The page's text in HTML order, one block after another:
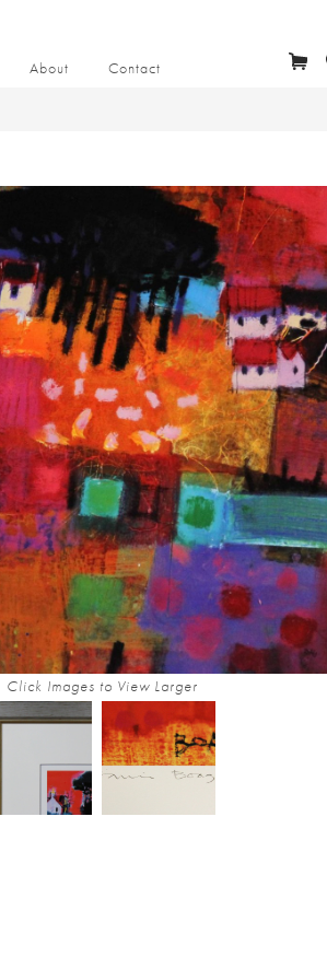
About Contact
Click Images to View Larger